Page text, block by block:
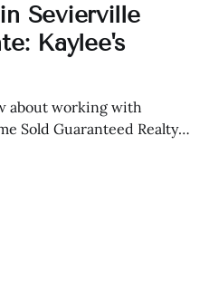
Sevierville
Kaylee's
about working with
Sold Guaranteed Realty